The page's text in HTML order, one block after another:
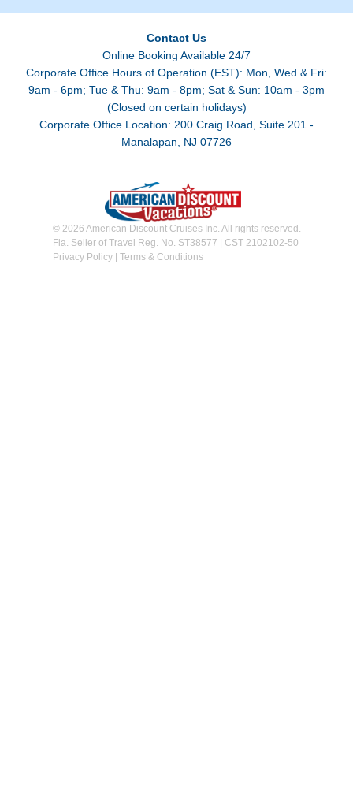
Contact Us
Online Booking Available 24/7
Corporate Office Hours of Operation (EST): Mon, Wed & Fri:
9am - 6pm; Tue & Thu: 9am - 8pm; Sat & Sun: 10am - 3pm
(Closed on certain holidays)
Corporate Office Location: 200 Craig Road, Suite 201 -
Manalapan, NJ 07726
© 2026 American Discount Cruises Inc. All rights reserved.
Fla. Seller of Travel Reg. No. ST38577 | CST 2102102-50
Privacy Policy| Terms & Conditions